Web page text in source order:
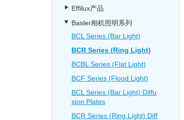
Effilux产品
Basler相机照明系列
BCL Series (Bar Light)
BCR Series (Ring Light)
BCBL Series (Flat Light)
BCF Series (Flood Light)
BCL Series (Bar Light) Diffu
sion Plates
BCR Series (Ring Light) Diff